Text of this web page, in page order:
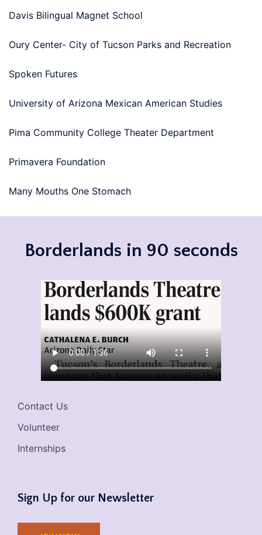
Davis Bilingual Magnet School
Oury Center- City of Tucson Parks and Recreation
Spoken Futures
University of Arizona Mexican American Studies
Pima Community College Theater Department
Primavera Foundation
Many Mouths One Stomach
Borderlands in 90 seconds
Contact Us
Volunteer
Internships
Sign Up for our Newsletter